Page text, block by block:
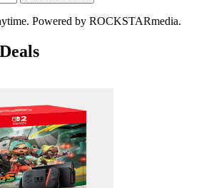
Powered by ROCKSTARmedia.